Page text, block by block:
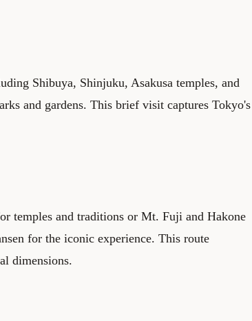
Shibuya, Shinjuku, Asakusa temples, and
and gardens. This brief visit captures Tokyo's
temples and traditions or Mt. Fuji and Hakone
for the iconic experience. This route
dimensions.